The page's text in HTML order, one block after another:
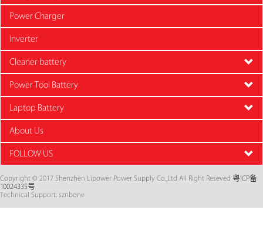
Power Charger
Inverter
Cleaner battery
Power Tool Battery
Laptop Battery
About Us
FOLLOW US
Copyright © 2017 Shenzhen Lipower Power Supply Co.,Ltd All Right Reseved 粤ICP备
10024335号
Technical Support: sznbone